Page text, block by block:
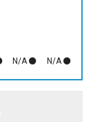
N/A N/A